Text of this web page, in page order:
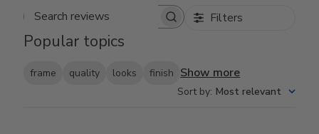
Search reviews Filters
Popular topics
frame quality looks finish Show more
Sort by: Most relevant